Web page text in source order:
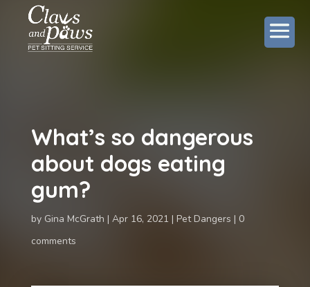
What’s so dangerous
about dogs eating
gum?
by Gina McGrath Apr 16, 2021 Pet Dangers
0
comments